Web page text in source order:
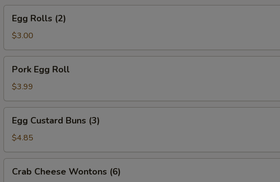
Rolls
(2)
Egg Rolls (2)
$3.00
Egg
Roll
Pork Egg Roll
$3.99
Custard
Buns
(3)
Egg Custard Buns (3)
$4.85
Cheese
Crab Cheese Wontons (6)